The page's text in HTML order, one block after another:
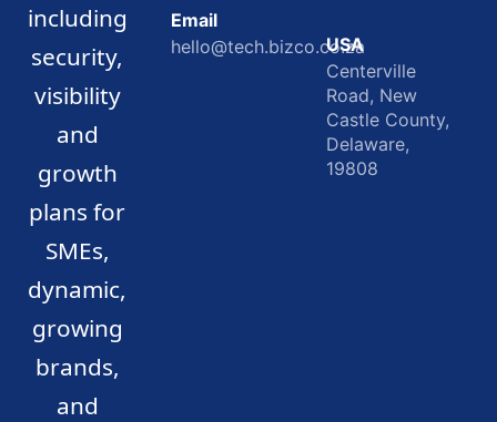
including
security,
visibility
and
growth
plans for
SMEs,
dynamic,
growing
brands,
and
Email
hello@tech.bizco.co.za
USA
Centerville
Road, New
Castle County,
Delaware,
19808